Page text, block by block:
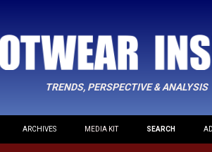
TRENDS, PERSPECTIVE & ANALYSIS
ARCHIVES MEDIA KIT SEARCH